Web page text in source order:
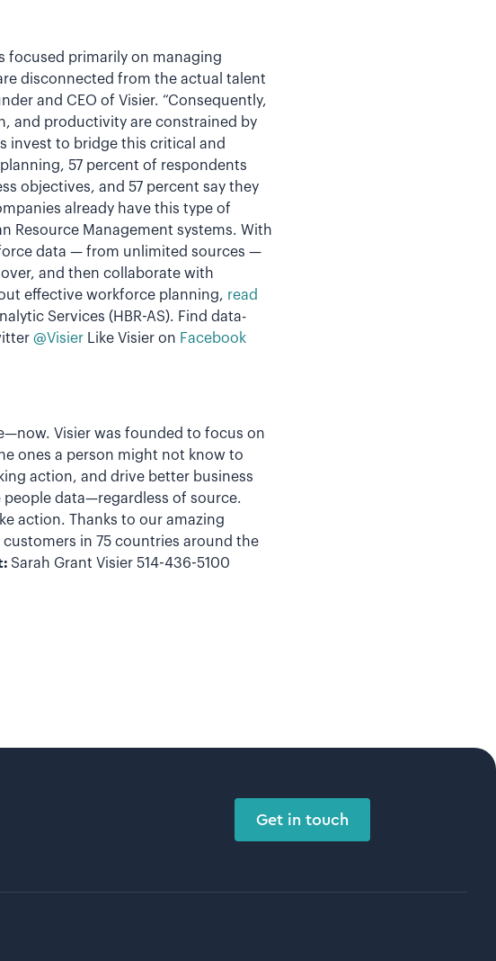
focused primarily on managing
disconnected from the actual talent
and CEO of Visier. “Consequently,
and productivity are constrained by
invest to bridge this critical and
57 percent of respondents
objectives, and 57 percent say they
already have this type of
Resource Management systems. With
data — from unlimited sources —
and then collaborate with
effective workforce planning, read
Services (HBR-AS). Find data-
@VisierLike Visier on Facebook
Visier was founded to focus on
ones a person might not know to
action, and drive better business
people data—regardless of source.
action. Thanks to our amazing
in 75 countries around the
Sarah Grant Visier 514-436-5100
Get in touch